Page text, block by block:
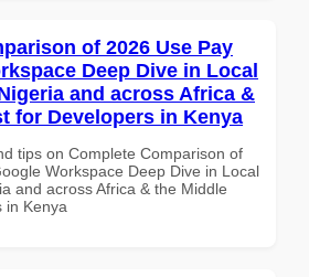
of 2026 Use Pay
Deep Dive in Local
and across Africa &
for Developers in Kenya
tips on Complete Comparison of
Workspace Deep Dive in Local
and across Africa & the Middle
in Kenya